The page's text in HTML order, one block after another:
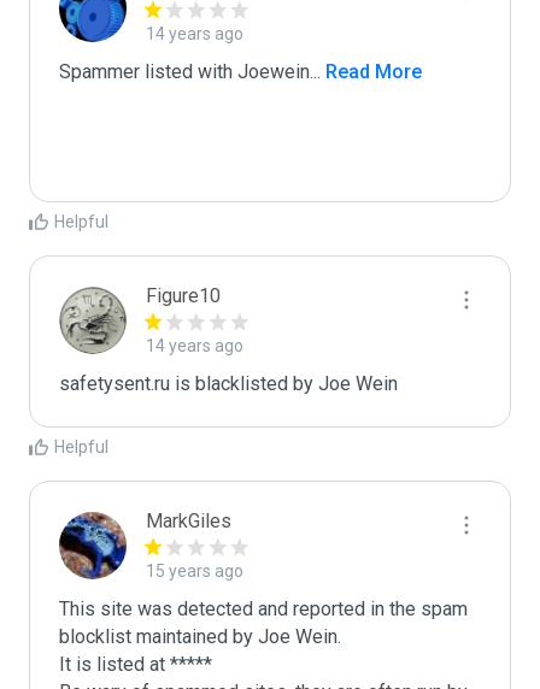
14 years ago
Spammer listed with Joewein ... Read More
Helpful
Figure10
14 years ago
safetysent.ru is blacklisted by Joe Wein
Helpful
MarkGiles
15 years ago
This site was detected and reported in the spam
blocklist maintained by Joe Wein.
It is listed at *****